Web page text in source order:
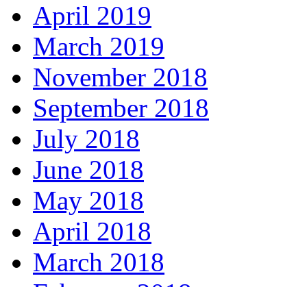
April 2019
March 2019
November 2018
September 2018
July 2018
June 2018
May 2018
April 2018
March 2018